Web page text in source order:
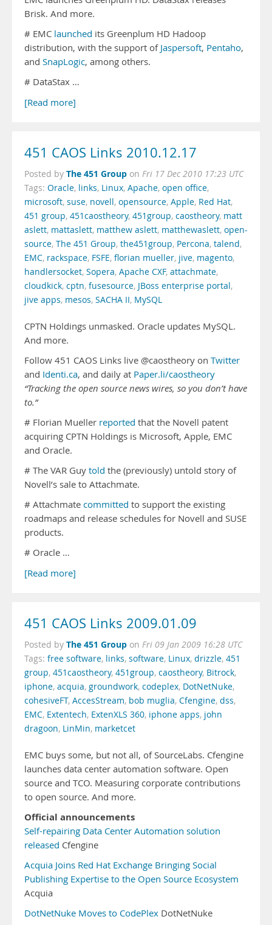
Brisk. And more.
# EMC launched its Greenplum HD Hadoop
distribution, with the support of Jaspersoft, Pentaho,
and SnapLogic, among others.
# DataStax …
[Read more]
451 CAOS Links 2010.12.17
Posted by The 451 Group on Fri 17 Dec 2010 17:23 UTC
Tags: Oracle, links, Linux, Apache, open office,
microsoft, suse, novell, opensource, Apple, Red Hat,
451 group, 451caostheory, 451group, caostheory, matt
aslett, mattaslett, matthew aslett, matthewaslett, open-
source, The 451 Group, the451group, Percona, talend,
EMC, rackspace, FSFE, florian mueller, jive, magento,
handlersocket, Sopera, Apache CXF, attachmate,
cloudkick, cptn, fusesource, JBoss enterprise portal,
jive apps, mesos, SACHA II, MySQL
CPTN Holdings unmasked. Oracle updates MySQL.
And more.
Follow 451 CAOS Links live @caostheory on Twitter
and Identi.ca, and daily at Paper.li/caostheory
“Tracking the open source news wires, so you don’t have
to.”
# Florian Mueller reported that the Novell patent
acquiring CPTN Holdings is Microsoft, Apple, EMC
and Oracle.
# The VAR Guy told the (previously) untold story of
Novell’s sale to Attachmate.
# Attachmate committed to support the existing
roadmaps and release schedules for Novell and SUSE
products.
# Oracle …
[Read more]
451 CAOS Links 2009.01.09
Posted by The 451 Group on Fri 09 Jan 2009 16:28 UTC
Tags: free software, links, software, Linux, drizzle, 451
group, 451caostheory, 451group, caostheory, Bitrock,
iphone, acquia, groundwork, codeplex, DotNetNuke,
cohesiveFT, AccesStream, bob muglia, Cfengine, dss,
EMC, Extentech, ExtenXLS 360, iphone apps, john
dragoon, LinMin, marketcet
EMC buys some, but not all, of SourceLabs. Cfengine
launches data center automation software. Open
source and TCO. Measuring corporate contributions
to open source. And more.
Official announcements
Self-repairing Data Center Automation solution
released Cfengine
Acquia Joins Red Hat Exchange Bringing Social
Publishing Expertise to the Open Source Ecosystem
Acquia
DotNetNuke Moves to CodePlex DotNetNuke